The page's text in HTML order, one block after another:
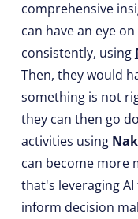
comprehensive
can have an eye
consistently, using
Then, they would
something is not
they can then go
activities using
can become more
that's leveraging
inform decision